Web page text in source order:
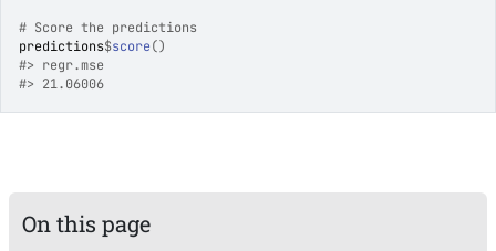
# Score the predictions
predictions$score()
#> regr.mse
#> 21.06006
On this page